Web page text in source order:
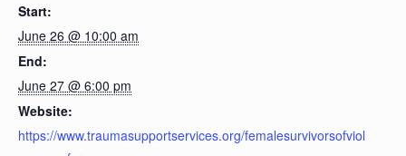
Start:
June 26 @ 10:00 am
End:
June 27 @ 6:00 pm
Website:
https://www.traumasupportservices.org/femalesurvivorsofviol